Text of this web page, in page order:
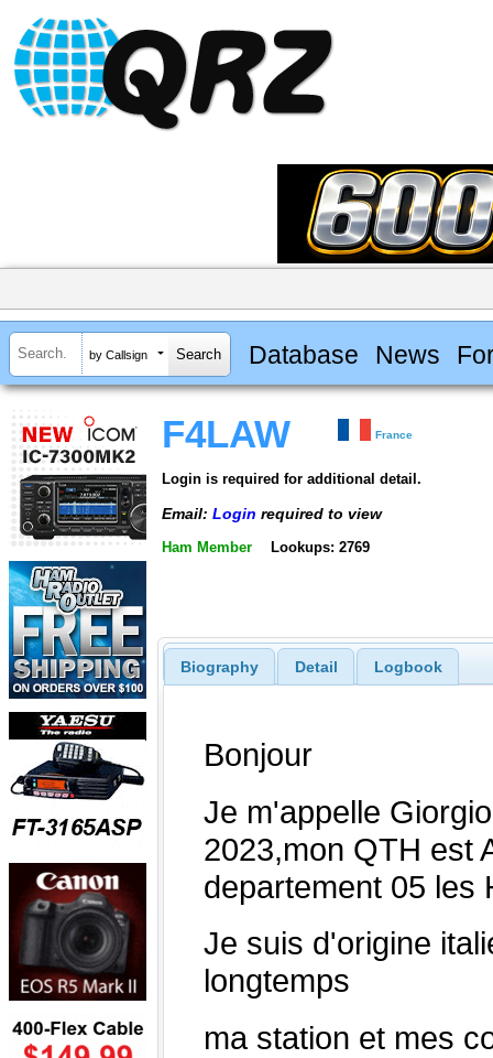
by Callsign Database News
F4LAW France
Login is required for additional detail.
Email: Login required to view
Ham Member Lookups: 2769
Biography Detail Logbook